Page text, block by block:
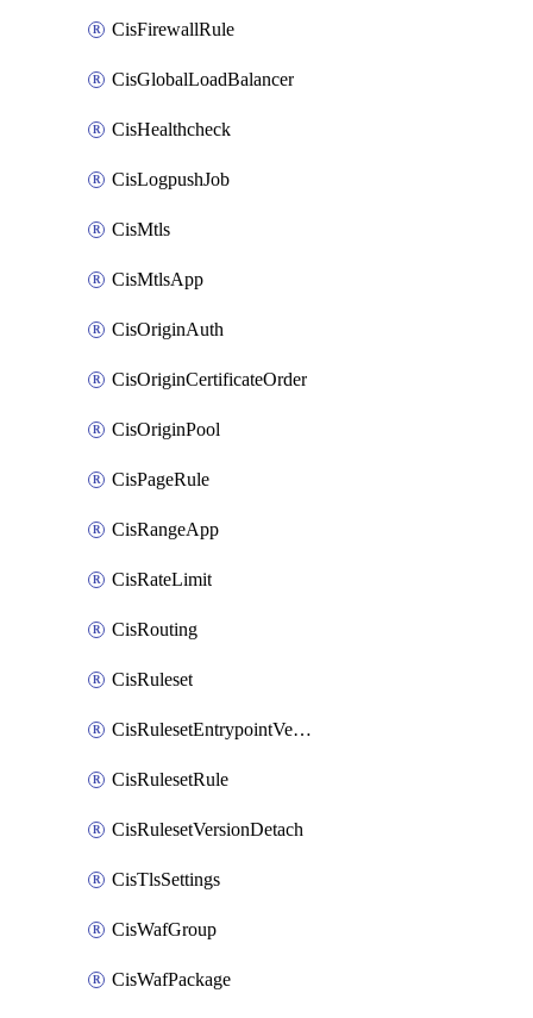
CisFirewallRule
CisGlobalLoadBalancer
CisHealthcheck
CisLogpushJob
CisMtls
CisMtlsApp
CisOriginAuth
CisOriginCertificateOrder
CisOriginPool
CisPageRule
CisRangeApp
CisRateLimit
CisRouting
CisRuleset
CisRulesetEntrypointVersion
CisRulesetRule
CisRulesetVersionDetach
CisTlsSettings
CisWafGroup
CisWafPackage